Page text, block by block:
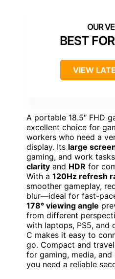
BEST
VIEW
A portable 18.5″ FHD
excellent choice for
workers who need a
display. Its large
gaming, and work
clarity and HDR for
With a 120Hz refresh
smoother gameplay,
blur—ideal for fast-
178° viewing angle
from different
with laptops, PS5, and
C makes it easy to
go. Compact and
for gaming, media,
you need a reliable